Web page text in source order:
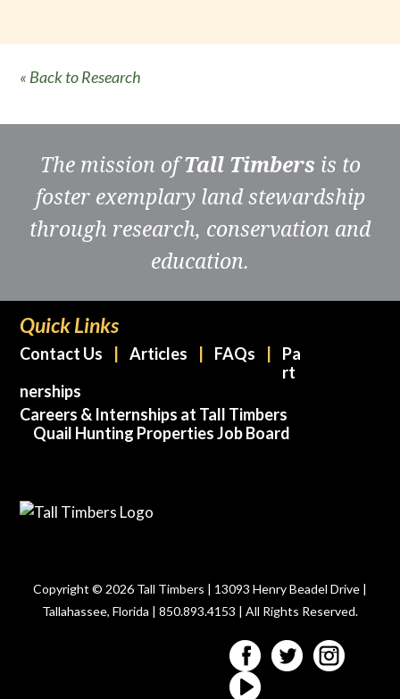
« Back to Research
The mission ofTall Timbers is to
foster exemplary land stewardship
through research, conservation and
education.
Quick Links
Contact Us Articles FAQs
Pa
rt
nerships
Careers & Internships at Tall Timbers
Quail Hunting Properties Job Board
Copyright © 2026 Tall Timbers | 13093 Henry Beadel Drive |
Tallahassee, Florida | 850.893.4153 | All Rights Reserved.